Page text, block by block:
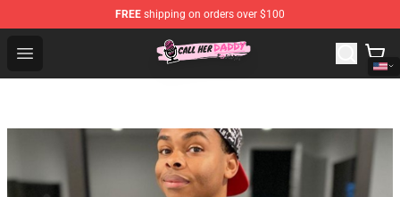
FREE shipping on orders over $100
Open menu
Call Her Daddy Store - Official Call Her Daddy